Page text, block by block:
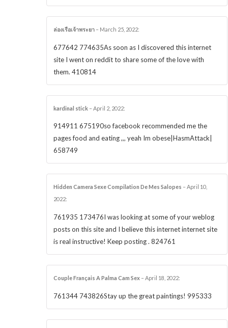
ล่องเรือเจ้าพระยา – March 25, 2022:
677642 774635As soon as I discovered this internet
site I went on reddit to share some of the love with
them. 410814
kardinal stick – April 2, 2022:
914911 675190so facebook recommended me the
pages food and eating ,,, yeah Im obese|HasmAttack|
658749
Hidden Camera Sexe Compilation De Mes Salopes – April 10,
2022:
761935 173476I was looking at some of your weblog
posts on this site and I believe this internet internet site
is real instructive! Keep posting . 824761
Couple Français A Palma Cam Sex – April 18, 2022:
761344 743826Stay up the great paintings! 995333